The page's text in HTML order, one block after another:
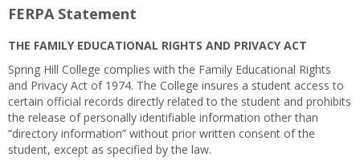
FERPA Statement
THE FAMILY EDUCATIONAL RIGHTS AND PRIVACY ACT
Spring Hill College complies with the Family Educational Rights
and Privacy Act of 1974. The College insures a student access to
certain official records directly related to the student and prohibits
the release of personally identifiable information other than
“directory information” without prior written consent of the
student, except as specified by the law.